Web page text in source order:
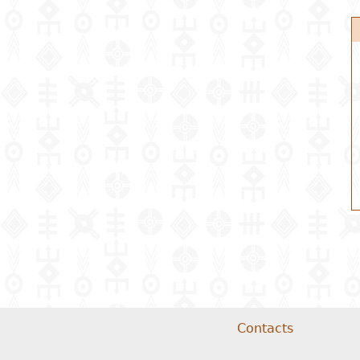
Contacts